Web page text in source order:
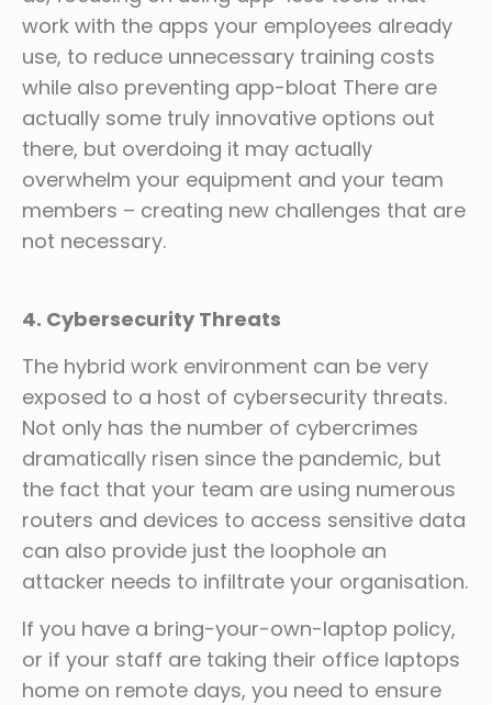
work with the apps your employees already
use, to reduce unnecessary training costs
while also preventing app-bloat There are
actually some truly innovative options out
there, but overdoing it may actually
overwhelm your equipment and your team
members – creating new challenges that are
not necessary.
4. Cybersecurity Threats
The hybrid work environment can be very
exposed to a host of cybersecurity threats.
Not only has the number of cybercrimes
dramatically risen since the pandemic, but
the fact that your team are using numerous
routers and devices to access sensitive data
can also provide just the loophole an
attacker needs to infiltrate your organisation.
If you have a bring-your-own-laptop policy,
or if your staff are taking their office laptops
home on remote days, you need to ensure